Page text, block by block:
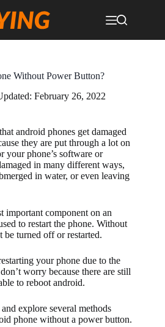
Without Power Button?
February 26, 2022
android phones get damaged
they are put through a lot on
your phone’s software or
in many different ways,
in water, or even leaving
important component on an
to restart the phone. Without
be turned off or restarted.
your phone due to the
worry because there are still
to reboot android.
explore several methods
phone without a power button.